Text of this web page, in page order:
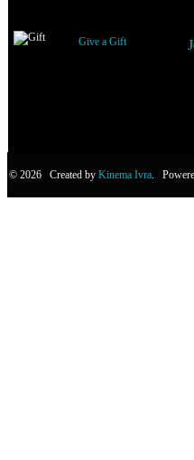
Give a Gift
© 2026 Created by Kinema Ivra.